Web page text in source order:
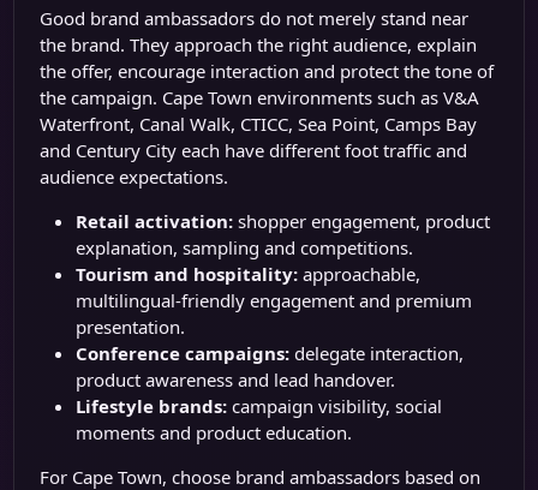
Good brand ambassadors do not merely stand near
the brand. They approach the right audience, explain
the offer, encourage interaction and protect the tone of
the campaign. Cape Town environments such asV&A
Waterfront, Canal Walk, CTICC, Sea Point, Camps Bay
and Century City each have different foot traffic and
audience expectations.
Retail activation: shopper engagement, product
explanation, sampling and competitions.
Tourism and hospitality: approachable,
multilingual-friendly engagement and premium
presentation.
Conference campaigns: delegate interaction,
product awareness and lead handover.
Lifestyle brands: campaign visibility, social
moments and product education.
For Cape Town, choose brand ambassadors based on